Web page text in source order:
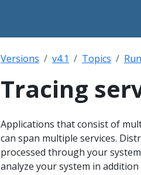
Versions v4.1 Topics
Tracing
Applications that consist of
can span multiple services.
processed through your
analyze your system in